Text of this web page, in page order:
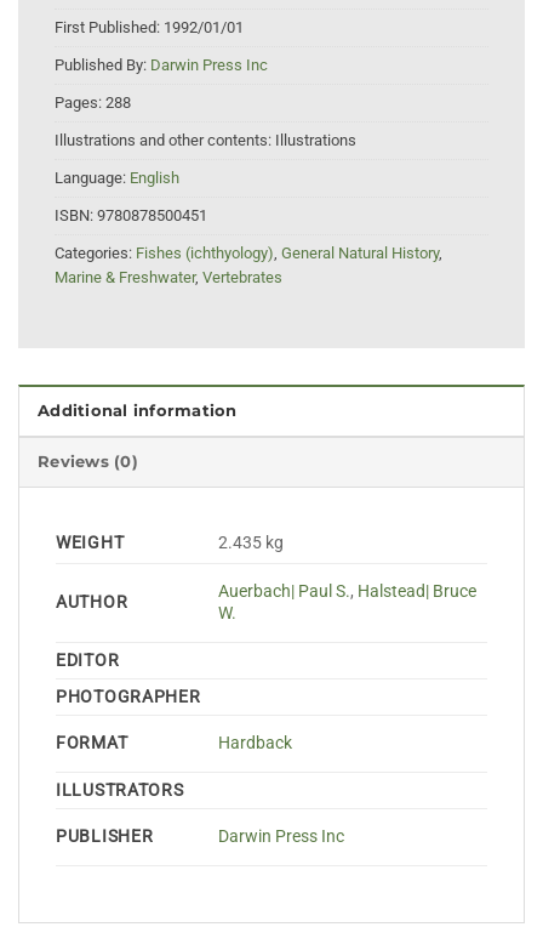
First Published: 1992/01/01
Published By: Darwin Press Inc
Pages: 288
Illustrations and other contents: Illustrations
Language: English
ISBN: 9780878500451
Categories: Fishes (ichthyology) General Natural History,
Marine & Freshwater, Vertebrates
Additional information
Reviews (0)
WEIGHT 2.435 kg
AUTHOR
Auerbach| Paul S., Halstead| Bruce
W.
EDITOR
PHOTOGRAPHER
FORMAT Hardback
ILLUSTRATORS
PUBLISHER Darwin Press Inc